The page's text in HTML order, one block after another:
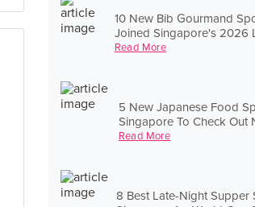
10 New Bib Gourmand
Joined Singapore's 2026
Read More
5 New Japanese Food
Singapore To Check Out
Read More
8 Best Late-Night Supper